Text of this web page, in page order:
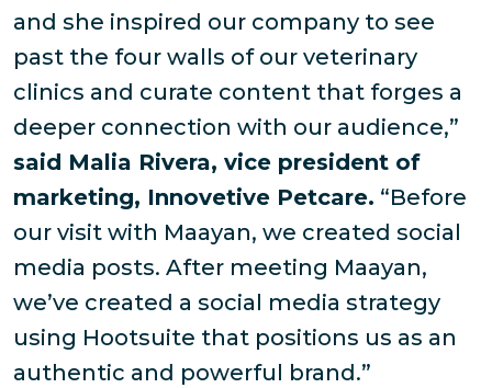
and she inspired our company to see
past the four walls of our veterinary
clinics and curate content that forges a
deeper connection with our audience,”
said Malia Rivera, vice president of
marketing, Innovetive Petcare. “Before
our visit with Maayan, we created social
media posts. After meeting Maayan,
we’ve created a social media strategy
using Hootsuite that positions us as an
authentic and powerful brand.”